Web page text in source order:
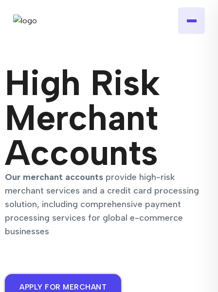
High Risk
Merchant
Accounts
Our merchant accounts provide high-risk
merchant services and a credit card processing
solution, including comprehensive payment
processing services for global e-commerce
businesses
APPLY FOR MERCHANT